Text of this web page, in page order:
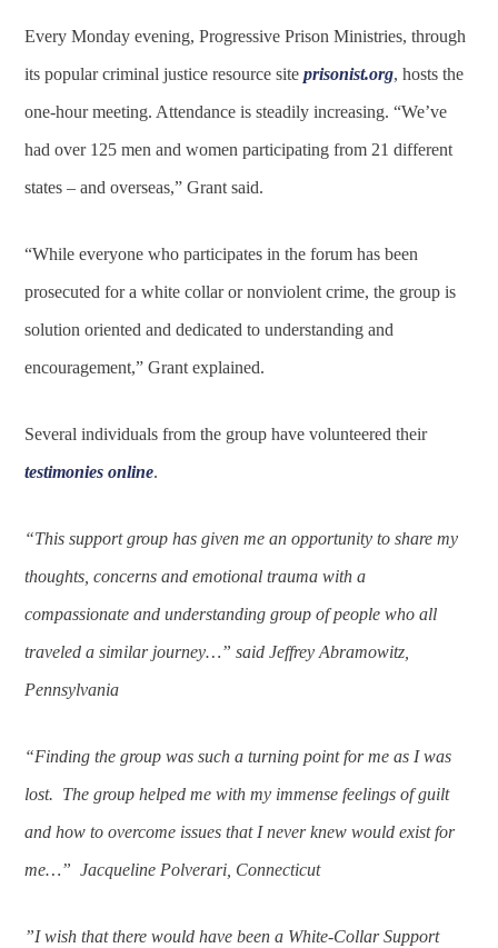
Every Monday evening, Progressive Prison Ministries, through
its popular criminal justice resource siteprisonist.org, hosts the
one-hour meeting. Attendance is steadily increasing. “We’ve
had over 125 men and women participating from 21 different
states – and overseas,” Grant said.
“While everyone who participates in the forum has been
prosecuted for a white collar or nonviolent crime, the group is
solution oriented and dedicated to understanding and
encouragement,” Grant explained.
Several individuals from the group have volunteered their
testimonies online.
“This support group has given me an opportunity to share my
thoughts, concerns and emotional trauma with a
compassionate and understanding group of people who all
traveled a similar journey…” said Jeffrey Abramowitz,
Pennsylvania
“Finding the group was such a turning point for me as I was
lost. The group helped me with my immense feelings of guilt
and how to overcome issues that I never knew would exist for
me…” Jacqueline Polverari, Connecticut
”I wish that there would have been a White-Collar Support